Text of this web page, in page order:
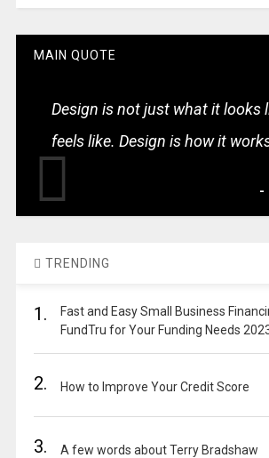
MAIN QUOTE
Design is not just what it looks
feels like. Design is how it
-
TRENDING
1.
Fast and Easy Small Business
FundTru for Your Funding Needs
2. How to Improve Your Credit Score
3. A few words about Terry Bradshaw